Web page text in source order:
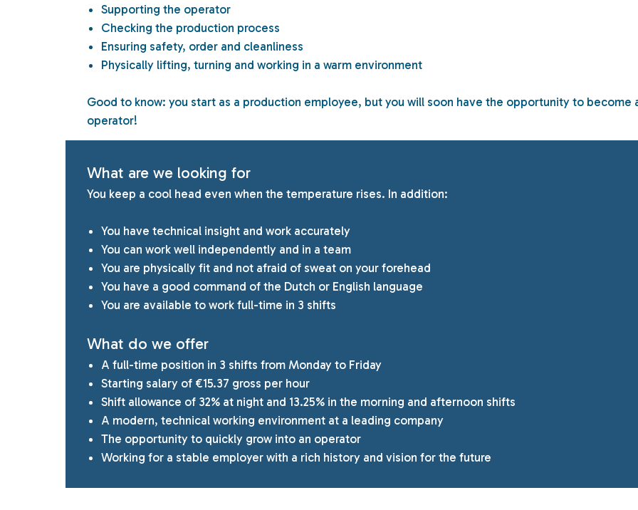
Supporting the operator
Checking the production process
Ensuring safety, order and cleanliness
Physically lifting, turning and working in a warm environment
Good to know: you start as a production employee, but you will soon have the opportunity to become
operator!
What are we looking for
You keep a cool head even when the temperature rises. In addition:
You have technical insight and work accurately
You can work well independently and in a team
You are physically fit and not afraid of sweat on your forehead
You have a good command of the Dutch or English language
You are available to work full-time in 3 shifts
What do we offer
A full-time position in 3 shifts from Monday to Friday
Starting salary of €15.37 gross per hour
Shift allowance of 32% at night and 13.25% in the morning and afternoon shifts
A modern, technical working environment at a leading company
The opportunity to quickly grow into an operator
Working for a stable employer with a rich history and vision for the future